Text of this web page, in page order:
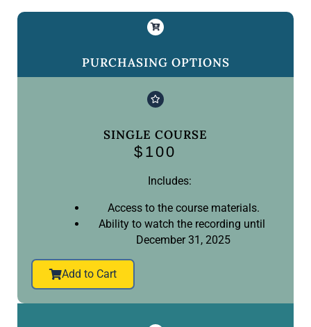
PURCHASING OPTIONS
SINGLE COURSE
$100
Includes:
Access to the course materials.
Ability to watch the recording until
December 31, 2025
Add to Cart